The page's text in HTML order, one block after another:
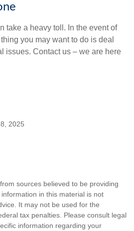
take a heavy toll. In the event of
you may want to do is deal
issues. Contact us – we are here
2025
sources believed to be providing
in this material is not
It may not be used for the
tax penalties. Please consult legal
information regarding your